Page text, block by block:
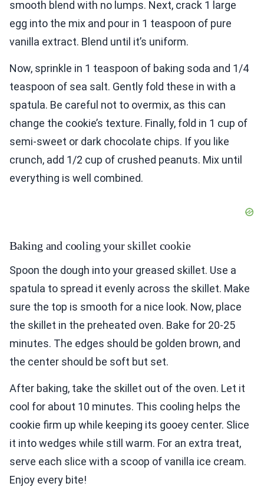
smooth blend with no lumps. Next, crack 1 large
egg into the mix and pour in 1 teaspoon of pure
vanilla extract. Blend until it’s uniform.
Now, sprinkle in 1 teaspoon of baking soda and 1/4
teaspoon of sea salt. Gently fold these in with a
spatula. Be careful not to overmix, as this can
change the cookie’s texture. Finally, fold in 1 cup of
semi-sweet or dark chocolate chips. If you like
crunch, add 1/2 cup of crushed peanuts. Mix until
everything is well combined.
Baking and cooling your skillet cookie
Spoon the dough into your greased skillet. Use a
spatula to spread it evenly across the skillet. Make
sure the top is smooth for a nice look. Now, place
the skillet in the preheated oven. Bake for 20-25
minutes. The edges should be golden brown, and
the center should be soft but set.
After baking, take the skillet out of the oven. Let it
cool for about 10 minutes. This cooling helps the
cookie firm up while keeping its gooey center. Slice
it into wedges while still warm. For an extra treat,
serve each slice with a scoop of vanilla ice cream.
Enjoy every bite!